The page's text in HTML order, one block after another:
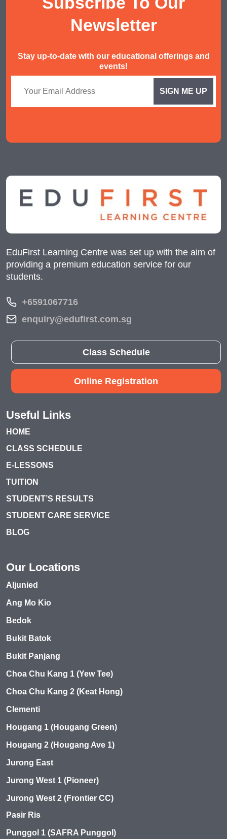
Newsletter
Stay up-to-date with our educational offerings and
events!
EduFirst Learning Centre was set up with the aim of
providing a premium education service for our
students.
+6591067716
enquiry@edufirst.com.sg
Class Schedule
Online Registration
Useful Links
HOME
CLASS SCHEDULE
E-LESSONS
TUITION
STUDENT’S RESULTS
STUDENT CARE SERVICE
BLOG
Our Locations
Aljunied
Ang Mo Kio
Bedok
Bukit Batok
Bukit Panjang
Choa Chu Kang 1 (Yew Tee)
Choa Chu Kang 2 (Keat Hong)
Clementi
Hougang 1 (Hougang Green)
Hougang 2 (Hougang Ave 1)
Jurong East
Jurong West 1 (Pioneer)
Jurong West 2 (Frontier CC)
Pasir Ris
Punggol 1 (SAFRA Punggol)